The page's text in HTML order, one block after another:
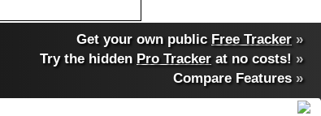
Get your own public Free Tracker »
Try the hidden Pro Tracker at no costs! »
Compare Features»